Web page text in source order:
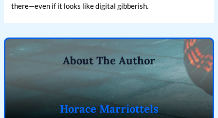
there—even if it looks like digital gibberish.
About The Author
Horace Marriottels